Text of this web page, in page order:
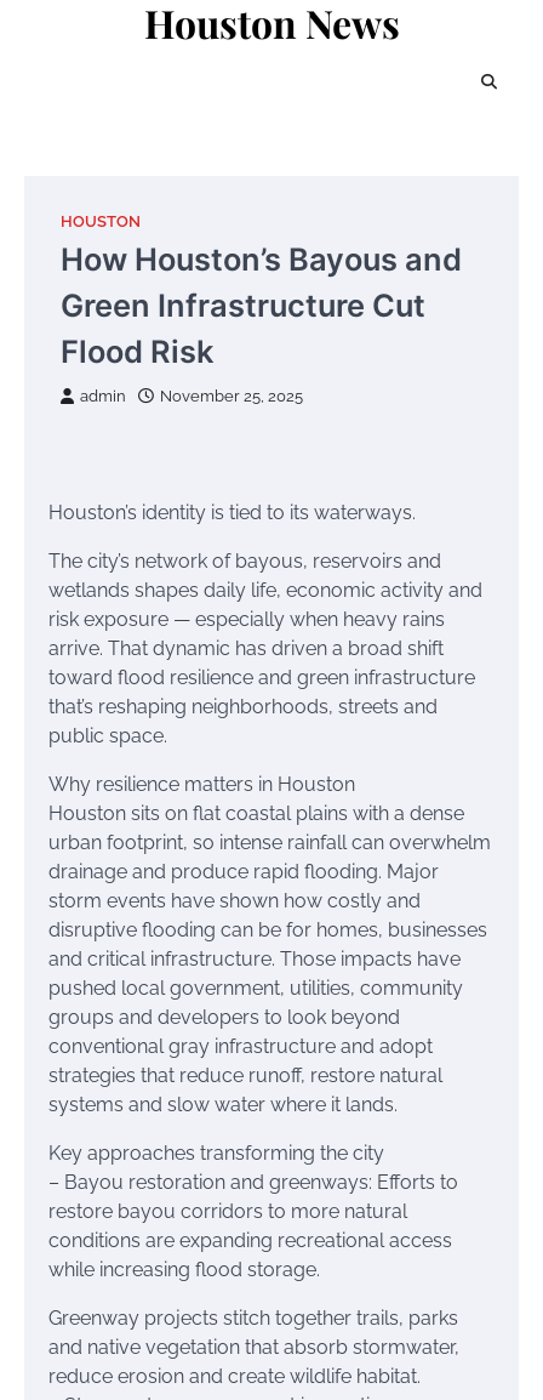
Houston News
HOUSTON
How Houston’s Bayous and
Green Infrastructure Cut
Flood Risk
admin November 25, 2025
Houston’s identity is tied to its waterways.
The city’s network of bayous, reservoirs and
wetlands shapes daily life, economic activity and
risk exposure — especially when heavy rains
arrive. That dynamic has driven a broad shift
toward flood resilience and green infrastructure
that’s reshaping neighborhoods, streets and
public space.
Why resilience matters in Houston
Houston sits on flat coastal plains with a dense
urban footprint, so intense rainfall can overwhelm
drainage and produce rapid flooding. Major
storm events have shown how costly and
disruptive flooding can be for homes, businesses
and critical infrastructure. Those impacts have
pushed local government, utilities, community
groups and developers to look beyond
conventional gray infrastructure and adopt
strategies that reduce runoff, restore natural
systems and slow water where it lands.
Key approaches transforming the city
– Bayou restoration and greenways: Efforts to
restore bayou corridors to more natural
conditions are expanding recreational access
while increasing flood storage.
Greenway projects stitch together trails, parks
and native vegetation that absorb stormwater,
reduce erosion and create wildlife habitat.